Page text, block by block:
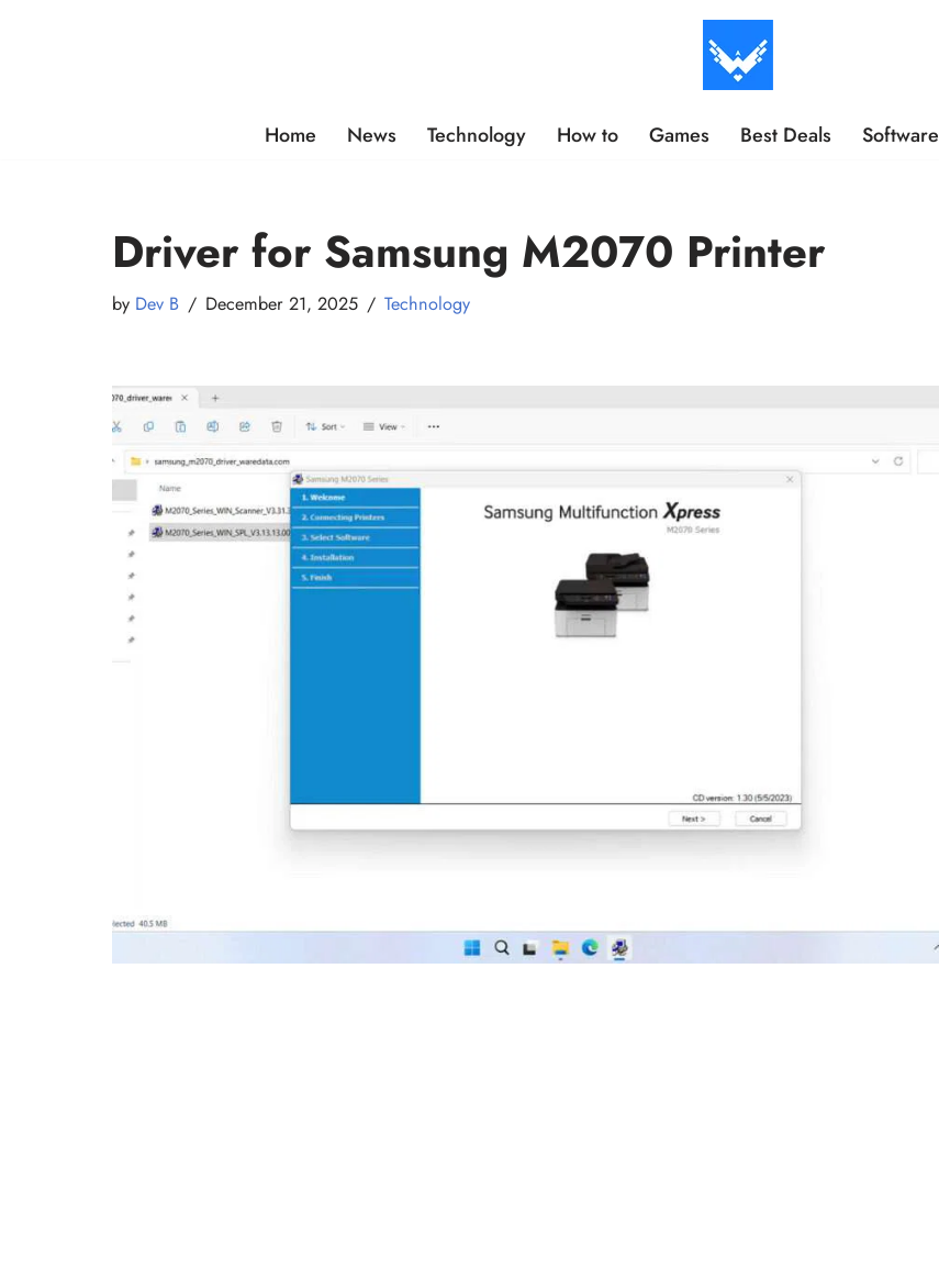
Home News Technology How to Games Best Deals Software
Driver for Samsung M2070 Printer
by Dev B December 21, 2025 Technology